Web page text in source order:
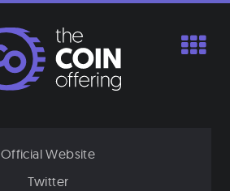
Official Website
Twitter